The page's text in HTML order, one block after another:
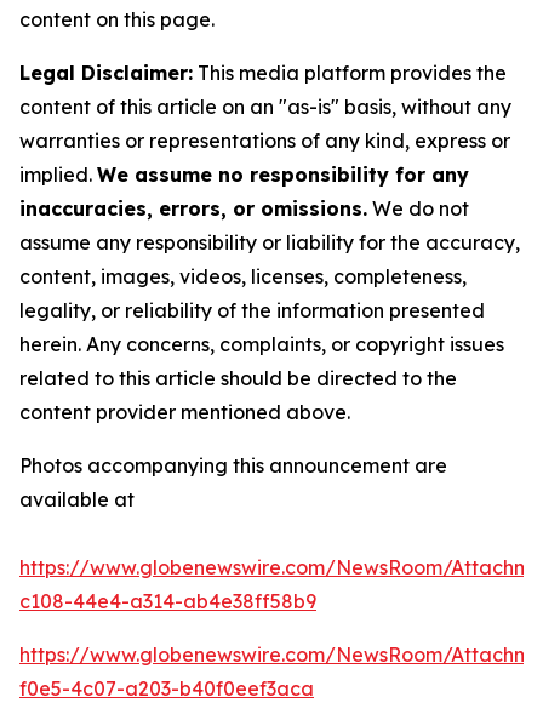
content on this page.
Legal Disclaimer: This media platform provides the
content of this article on an "as-is" basis, without any
warranties or representations of any kind, express or
implied. We assume no responsibility for any
inaccuracies, errors, or omissions. We do not
assume any responsibility or liability for the accuracy,
content, images, videos, licenses, completeness,
legality, or reliability of the information presented
herein. Any concerns, complaints, or copyright issues
related to this article should be directed to the
content provider mentioned above.
Photos accompanying this announcement are
available at
https://www.globenewswire.com/NewsRoom/
c108-44e4-a314-ab4e38ff58b9
https://www.globenewswire.com/NewsRoom/
f0e5-4c07-a203-b40f0eef3aca